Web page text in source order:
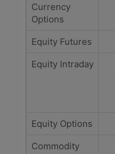
Currency
Options
Equity Futures
Equity Intraday
Equity Options
Commodity